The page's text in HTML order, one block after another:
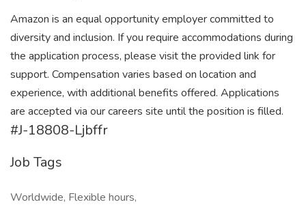
Amazon is an equal opportunity employer committed to
diversity and inclusion. If you require accommodations during
the application process, please visit the provided link for
support. Compensation varies based on location and
experience, with additional benefits offered. Applications
are accepted via our careers site until the position is filled.
#J-18808-Ljbffr
Job Tags
Worldwide, Flexible hours,